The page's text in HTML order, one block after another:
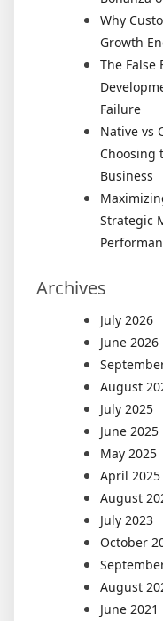
Why
Growth
The False
Failure
Native vs
Choosing
Business
Strategic
Archives
July 2026
June 2026
August
July 2025
June 2025
May 2025
April 2025
August
July 2023
October
August
June 2021